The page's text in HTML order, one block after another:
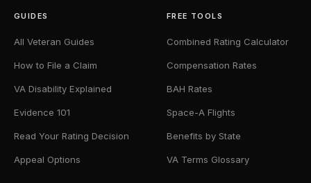
GUIDES
All Veteran Guides
How to File a Claim
VA Disability Explained
Evidence 101
Read Your Rating Decision
Appeal Options
FREE TOOLS
Combined Rating Calculator
Compensation Rates
BAH Rates
Space-A Flights
Benefits by State
VA Terms Glossary